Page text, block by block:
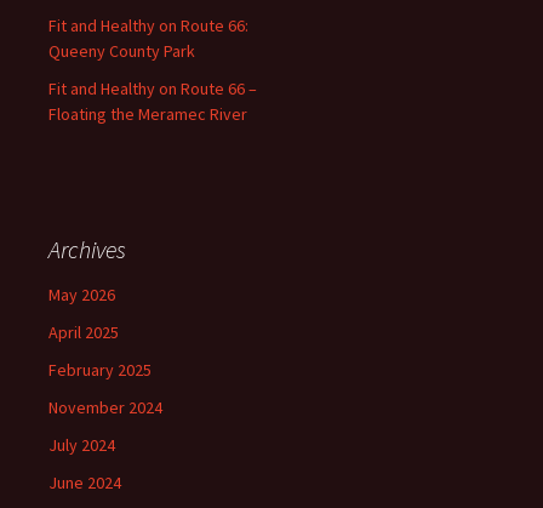
Fit and Healthy on Route 66:
Queeny County Park
Fit and Healthy on Route 66 –
Floating the Meramec River
Archives
May 2026
April 2025
February 2025
November 2024
July 2024
June 2024